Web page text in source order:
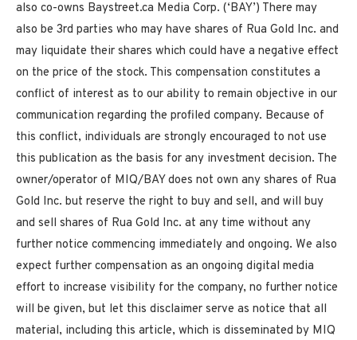
also co-owns Baystreet.ca Media Corp. (‘BAY’) There may
also be 3rd parties who may have shares of Rua Gold Inc. and
may liquidate their shares which could have a negative effect
on the price of the stock. This compensation constitutes a
conflict of interest as to our ability to remain objective in our
communication regarding the profiled company. Because of
this conflict, individuals are strongly encouraged to not use
this publication as the basis for any investment decision. The
owner/operator of MIQ/BAY does not own any shares of Rua
Gold Inc. but reserve the right to buy and sell, and will buy
and sell shares of Rua Gold Inc. at any time without any
further notice commencing immediately and ongoing. We also
expect further compensation as an ongoing digital media
effort to increase visibility for the company, no further notice
will be given, but let this disclaimer serve as notice that all
material, including this article, which is disseminated by MIQ